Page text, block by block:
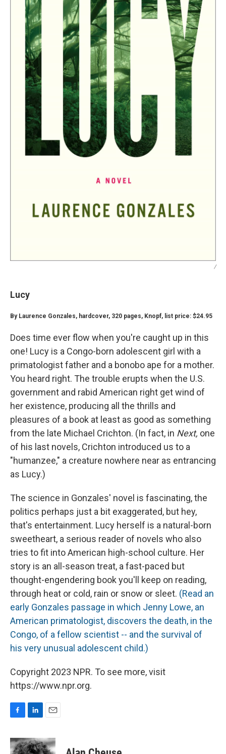
/
Lucy
By Laurence Gonzales, hardcover, 320 pages, Knopf, list price: $24.95
Does time ever flow when you're caught up in this
one! Lucy is a Congo-born adolescent girl with a
primatologist father and a bonobo ape for a mother.
You heard right. The trouble erupts when the U.S.
government and rabid American right get wind of
her existence, producing all the thrills and
pleasures of a book at least as good as something
from the late Michael Crichton. (In fact, in Next, one
of his last novels, Crichton introduced us to a
"humanzee," a creature nowhere near as entrancing
as Lucy.)
The science in Gonzales' novel is fascinating, the
politics perhaps just a bit exaggerated, but hey,
that's entertainment. Lucy herself is a natural-born
sweetheart, a serious reader of novels who also
tries to fit into American high-school culture. Her
story is an all-season treat, a fast-paced but
thought-engendering book you'll keep on reading,
through heat or cold, rain or snow or sleet. (Read an
early Gonzales passage in which Jenny Lowe, an
American primatologist, discovers the death, in the
Congo, of a fellow scientist -- and the survival of
his very unusual adolescent child.)
Copyright 2023 NPR. To see more, visit
https://www.npr.org.
F
c
e
L
n
k
E
a
i